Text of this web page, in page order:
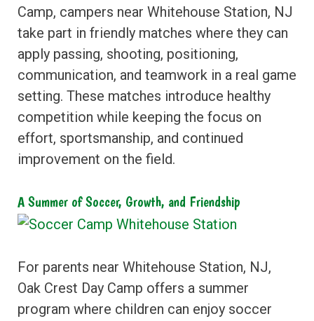
Camp, campers near Whitehouse Station, NJ
take part in friendly matches where they can
apply passing, shooting, positioning,
communication, and teamwork in a real game
setting. These matches introduce healthy
competition while keeping the focus on
effort, sportsmanship, and continued
improvement on the field.
A Summer of Soccer, Growth, and Friendship
For parents near Whitehouse Station, NJ,
Oak Crest Day Camp offers a summer
program where children can enjoy soccer